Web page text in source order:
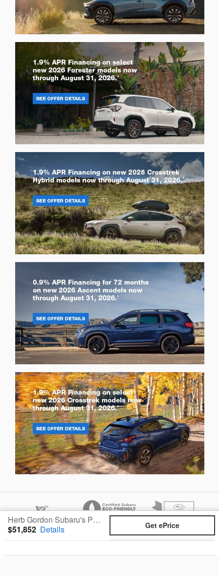
Herb Gordon Subaru's Price
$51,852 Details Get ePrice